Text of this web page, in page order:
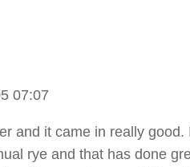
07:07
and it came in really good.
rye and that has done